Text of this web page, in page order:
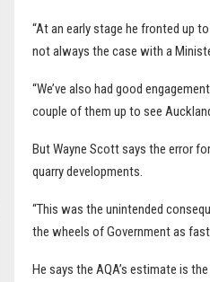
“At an early stage he fronted up
not always the case with a
“We’ve also had good
couple of them up to see
But Wayne Scott says the error
quarry developments.
“This was the unintended
the wheels of Government as
He says the AQA’s estimate is